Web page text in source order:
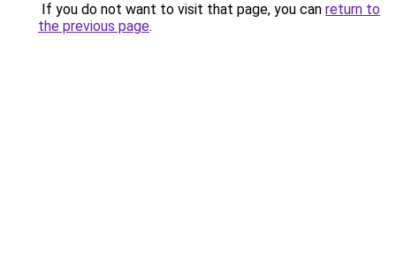
If you do not want to visit that page, you can return to
the previous page.